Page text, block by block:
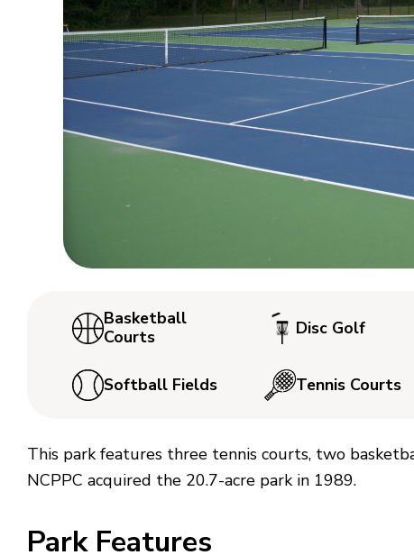
Basketball
Courts
Disc Golf
Softball Fields Tennis Courts
This park features three tennis courts, two
NCPPC acquired the 20.7-acre park in 1989.
Park Features